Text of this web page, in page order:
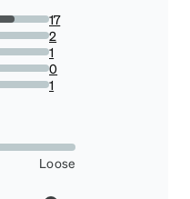
17
2
1
0
1
Loose